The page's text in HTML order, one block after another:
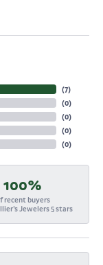
(7)
(0)
(0)
(0)
(0)
100%
recent buyers
Jewelers 5 stars